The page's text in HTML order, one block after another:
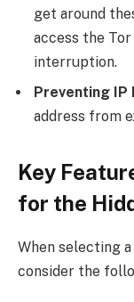
get around
access the
interruption.
Preventing IP
address from
Key
for the
When selecting
consider the